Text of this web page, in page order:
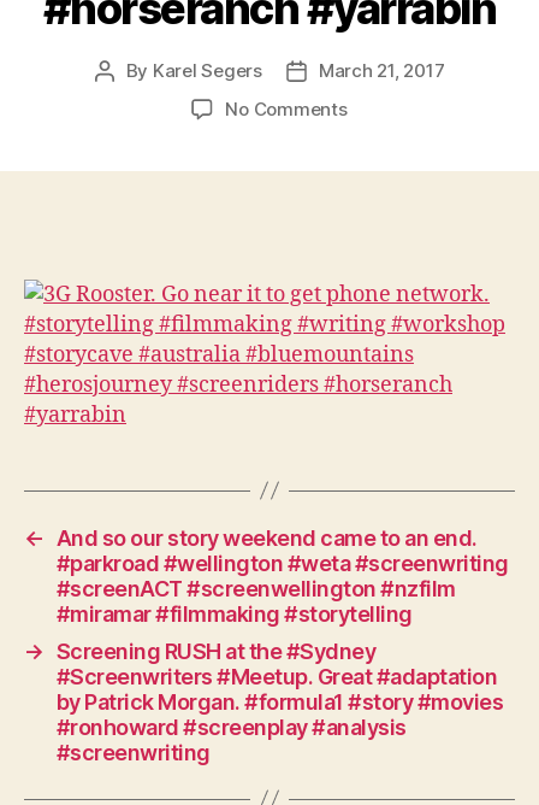
Post
By Karel Segers
PostMarch 21, 2017
No Commentson
get
phone
network.
#storytelling
#filmmaking
#bluemountains
#herosjourney
#screenriders
#horseranch
←
And so our story weekend came to an end.
#parkroad #wellington #weta #screenwriting
#screenACT #screenwellington #nzfilm
#miramar #filmmaking #storytelling
→ Screening RUSH at the #Sydney
#Screenwriters #Meetup. Great #adaptation
by Patrick Morgan. #formula1 #story #movies
#ronhoward #screenplay #analysis
#screenwriting